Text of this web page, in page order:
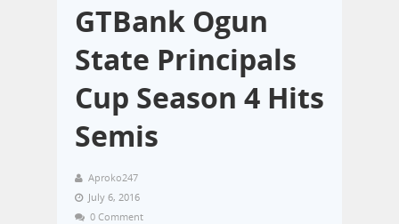
GTBank Ogun
State Principals
Cup Season 4 Hits
Semis
Aproko247
July 6, 2016
0 Comment